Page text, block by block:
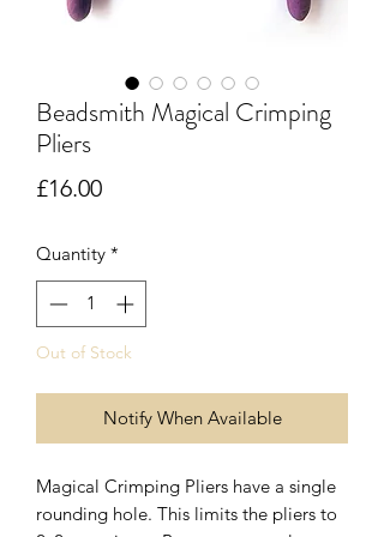
Beadsmith Magical Crimping
Pliers
£16.00Price
Quantity *
Out of Stock
Notify When Available
Magical Crimping Pliers have a single
rounding hole. This limits the pliers to